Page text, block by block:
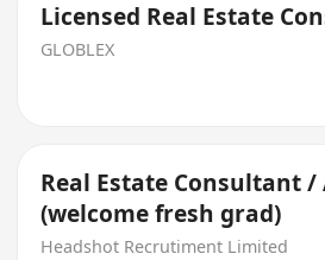
Licensed Real Estate
GLOBLEX
Real Estate Consultant /
(welcome fresh grad)
Headshot Recrutiment Limited